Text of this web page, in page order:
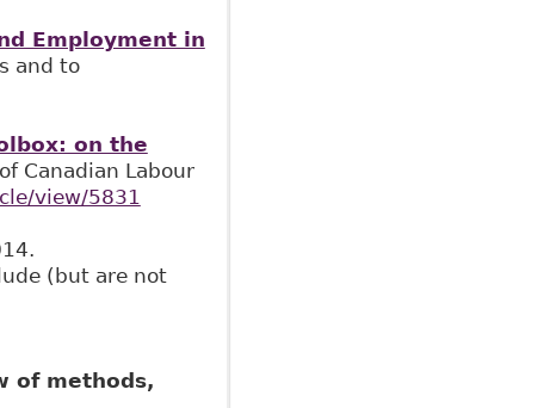
Employment in
and to
on the
Canadian Labour
view/5831
(but are not
of methods,